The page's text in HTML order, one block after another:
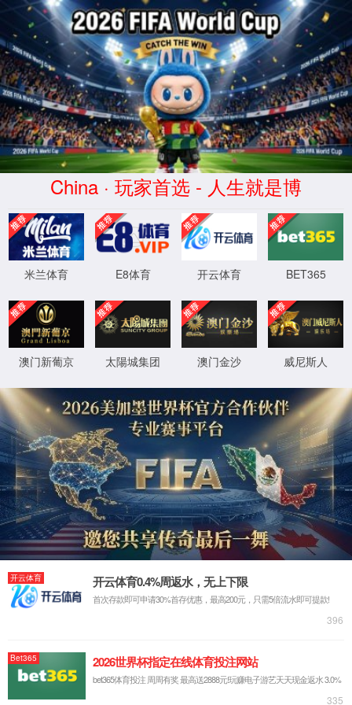
安全验证(safety verification)
→
按住滑动(Press and slide)
IP: undefined
Status: undefined
XML 地图